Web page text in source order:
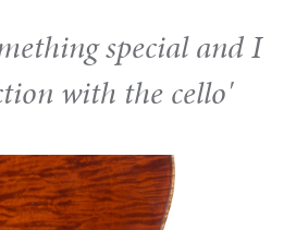
special and I
with the cello'